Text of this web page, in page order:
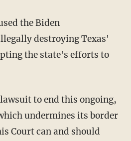
destroying Texas'
the state's efforts to
undermines its border
Court can and should